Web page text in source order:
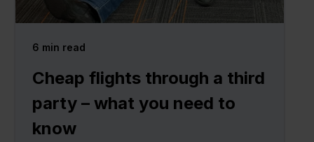
6 min read
Cheap flights through a third
party – what you need to
know